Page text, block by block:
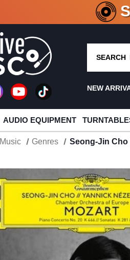
CRATE
SEARCH
NEW
AUDIO EQUIPMENT
Music Genres Seong-Jin Cho